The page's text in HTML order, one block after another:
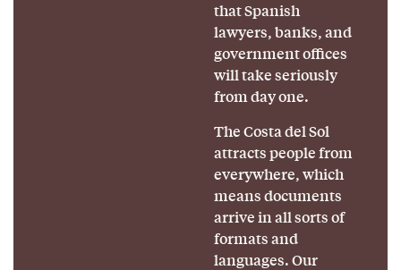
that Spanish
lawyers, banks, and
government offices
will take seriously
from day one.
The Costa del Sol
attracts people from
everywhere, which
means documents
arrive in all sorts of
formats and
languages. Our